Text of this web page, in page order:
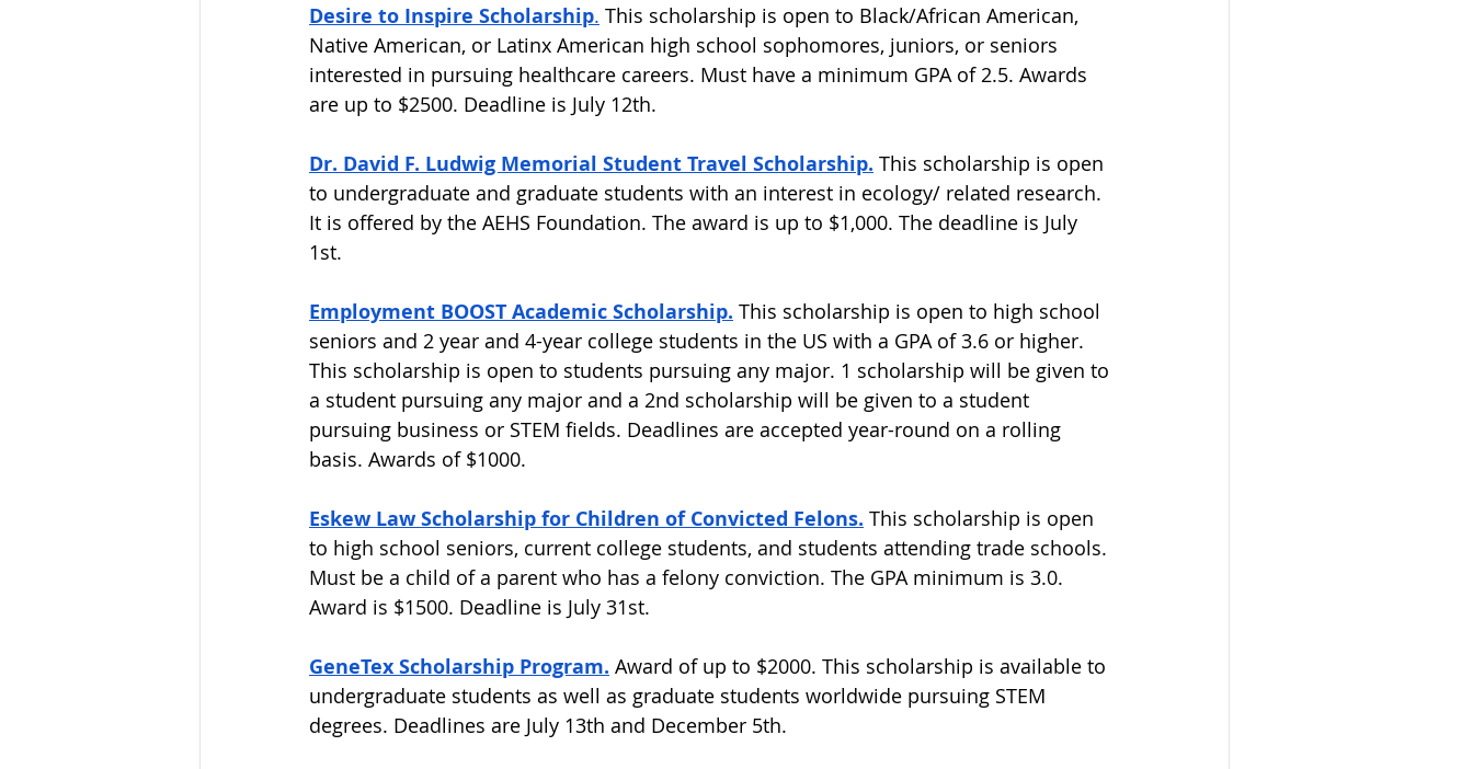
Desire to Inspire Scholarship. This scholarship is open to Black/African American,
Native American, or Latinx American high school sophomores, juniors, or seniors
interested in pursuing healthcare careers. Must have a minimum GPA of 2.5. Awards
are up to $2500. Deadline is July 12th.
Dr. David F. Ludwig Memorial Student Travel Scholarship. This scholarship is open
to undergraduate and graduate students with an interest in ecology/ related research.
It is offered by the AEHS Foundation. The award is up to $1,000. The deadline is July
1st.
Employment BOOST Academic Scholarship. This scholarship is open to high school
seniors and 2 year and 4-year college students in the US with a GPA of 3.6 or higher.
This scholarship is open to students pursuing any major. 1 scholarship will be given to
a student pursuing any major and a 2nd scholarship will be given to a student
pursuing business or STEM fields. Deadlines are accepted year-round on a rolling
basis. Awards of $1000.
Eskew Law Scholarship for Children of Convicted Felons. This scholarship is open
to high school seniors, current college students, and students attending trade schools.
Must be a child of a parent who has a felony conviction. The GPA minimum is 3.0.
Award is $1500. Deadline is July 31st.
GeneTex Scholarship Program. Award of up to $2000. This scholarship is available to
undergraduate students as well as graduate students worldwide pursuing STEM
degrees. Deadlines are July 13th and December 5th.